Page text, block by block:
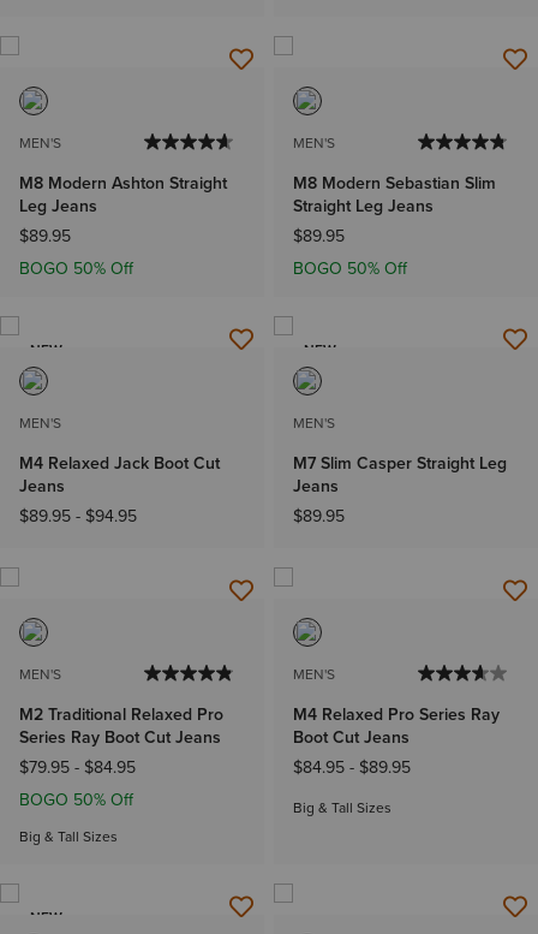
MEN'S
M8 Modern Ashton Straight
Leg Jeans
$89.95
BOGO 50% Off
MEN'S
M8 Modern Sebastian Slim
Straight Leg Jeans
$89.95
BOGO 50% Off
NEW
MEN'S
M4 Relaxed Jack Boot Cut
Jeans
$89.95 - $94.95
NEW
MEN'S
M7 Slim Casper Straight Leg
Jeans
$89.95
MEN'S
M2 Traditional Relaxed Pro
Series Ray Boot Cut Jeans
$79.95 - $84.95
BOGO 50% Off
Big & Tall Sizes
MEN'S
M4 Relaxed Pro Series Ray
Boot Cut Jeans
$84.95 - $89.95
Big & Tall Sizes
NEW